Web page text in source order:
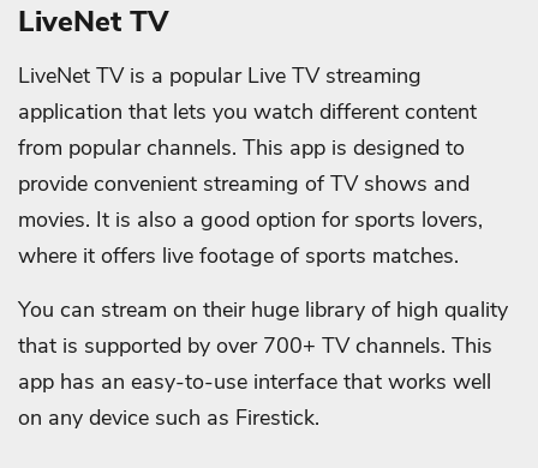
LiveNet TV
LiveNet TV is a popular Live TV streaming
application that lets you watch different content
from popular channels. This app is designed to
provide convenient streaming of TV shows and
movies. It is also a good option for sports lovers,
where it offers live footage of sports matches.
You can stream on their huge library of high quality
that is supported by over 700+ TV channels. This
app has an easy-to-use interface that works well
on any device such as Firestick.